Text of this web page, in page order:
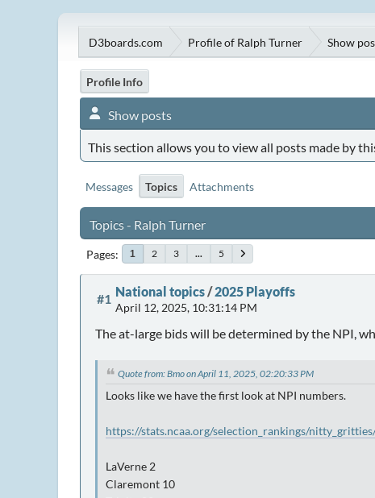
D3boards.com Profile of Ralph Turner Show
Profile Info
Show posts
This section allows you to view all posts made by
Messages Topics Attachments
Topics - Ralph Turner
Pages 1 2 3 ... 5
#1 National topics/2025 Playoffs
April 12, 2025, 10:31:14 PM
The at-large bids will be determined by the NPI,
Quote from: Bmo on April 11, 2025, 02:20:33 PM
Looks like we have the first look at NPI numbers.
https://stats.ncaa.org/selection_rankings/
LaVerne 2
Claremont 10